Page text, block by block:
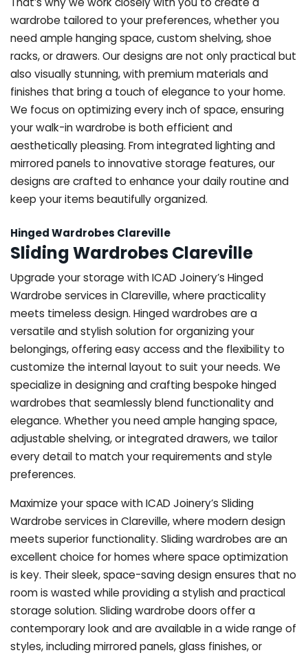
wardrobe tailored to your preferences, whether you
need ample hanging space, custom shelving, shoe
racks, or drawers. Our designs are not only practical but
also visually stunning, with premium materials and
finishes that bring a touch of elegance to your home.
We focus on optimizing every inch of space, ensuring
your walk-in wardrobe is both efficient and
aesthetically pleasing. From integrated lighting and
mirrored panels to innovative storage features, our
designs are crafted to enhance your daily routine and
keep your items beautifully organized.
Hinged Wardrobes Clareville
Sliding Wardrobes Clareville
Upgrade your storage with ICAD Joinery’s Hinged
Wardrobe services in Clareville, where practicality
meets timeless design. Hinged wardrobes are a
versatile and stylish solution for organizing your
belongings, offering easy access and the flexibility to
customize the internal layout to suit your needs. We
specialize in designing and crafting bespoke hinged
wardrobes that seamlessly blend functionality and
elegance. Whether you need ample hanging space,
adjustable shelving, or integrated drawers, we tailor
every detail to match your requirements and style
preferences.
Maximize your space with ICAD Joinery’s Sliding
Wardrobe services in Clareville, where modern design
meets superior functionality. Sliding wardrobes are an
excellent choice for homes where space optimization
is key. Their sleek, space-saving design ensures that no
room is wasted while providing a stylish and practical
storage solution. Sliding wardrobe doors offer a
contemporary look and are available in a wide range of
styles, including mirrored panels, glass finishes, or